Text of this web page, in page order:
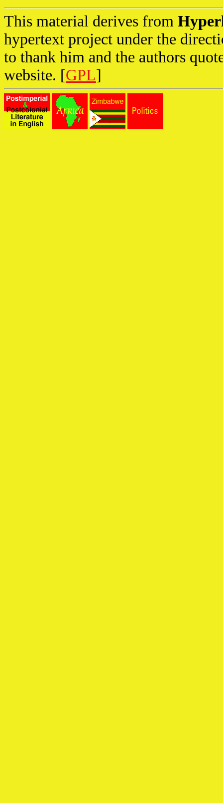
This material derives from
hypertext project under the
to thank him and the authors
website. [GPL]